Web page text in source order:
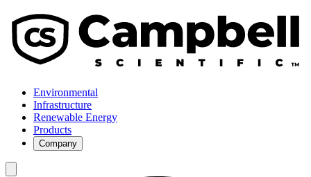
Environmental
Infrastructure
Renewable Energy
Products
Company